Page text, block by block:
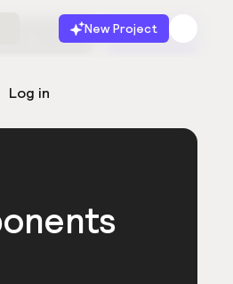
New Project
Log in
for free Launch